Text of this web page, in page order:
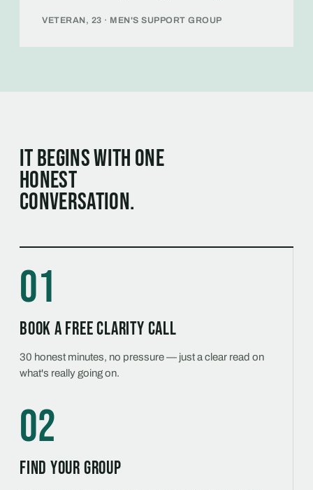
VETERAN, 23 · MEN'S SUPPORT GROUP
It begins with one
honest
conversation.
01
Book a free Clarity Call
30 honest minutes, no pressure — just a clear read on
what's really going on.
02
Find your group